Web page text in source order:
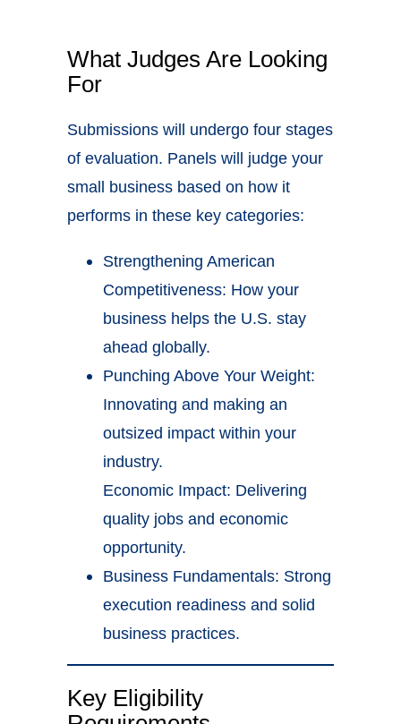
What Judges Are Looking
For
Submissions will undergo four stages
of evaluation. Panels will judge your
small business based on how it
performs in these key categories:
Strengthening American
Competitiveness: How your
business helps the U.S. stay
ahead globally.
Punching Above Your Weight:
Innovating and making an
outsized impact within your
industry.
Economic Impact: Delivering
quality jobs and economic
opportunity.
Business Fundamentals: Strong
execution readiness and solid
business practices.
Key Eligibility